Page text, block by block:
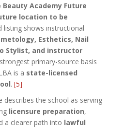
Beauty Academy Future
location to be
listing shows instructional
Esthetics, Nail
Stylist, and instructor
primary-source basis
is a state-licensed
. [5]
describes the school as serving
licensure preparation,
a clearer path into lawful